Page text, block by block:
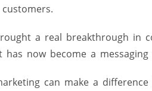
a real breakthrough in
has now become a
can make a